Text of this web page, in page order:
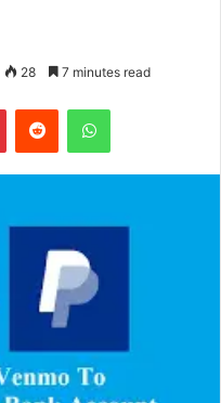
28 7 minutes read
PinterestReddit WhatsApp